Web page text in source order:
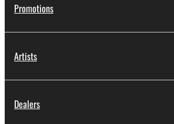
Promotions
Artists
Dealers